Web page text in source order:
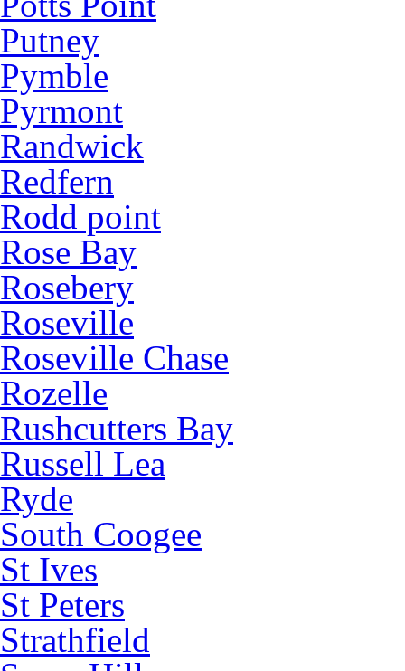
Putney
Pymble
Pyrmont
Randwick
Redfern
Rodd point
Rose Bay
Rosebery
Roseville
Roseville Chase
Rozelle
Rushcutters Bay
Russell Lea
Ryde
South Coogee
St Ives
St Peters
Strathfield